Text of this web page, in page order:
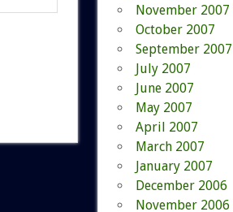
November 2007
October 2007
September 2007
July 2007
June 2007
May 2007
April 2007
March 2007
January 2007
December 2006
November 2006